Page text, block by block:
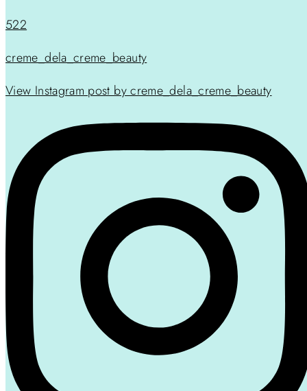
522
creme_dela_creme_beauty
View Instagram post by creme_dela_creme_beauty